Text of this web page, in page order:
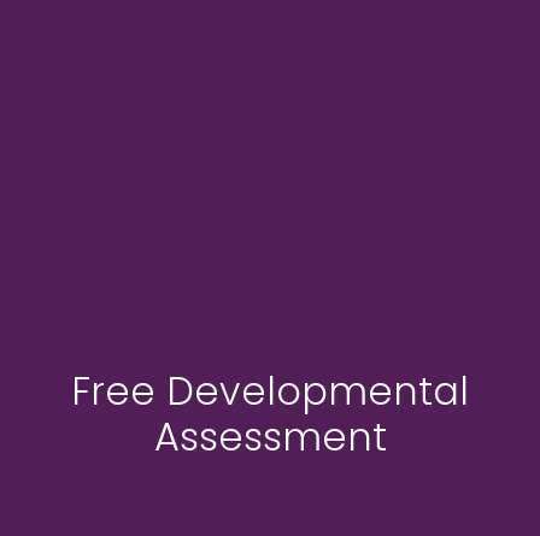
Free Developmental
Assessment